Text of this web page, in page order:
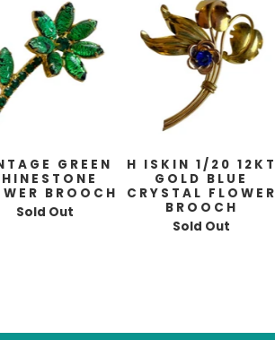
GREEN
BROOCH
Sold Out
H ISKIN 1/20 12KT
GOLD BLUE
CRYSTAL FLOWER
BROOCH
Sold Out